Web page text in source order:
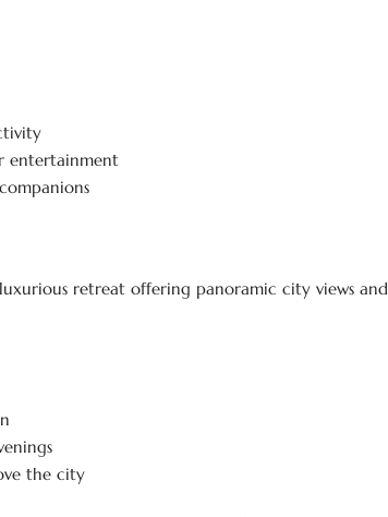
entertainment
retreat offering panoramic city views
the city